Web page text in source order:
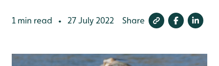
1 min read • 27 July 2022 Share